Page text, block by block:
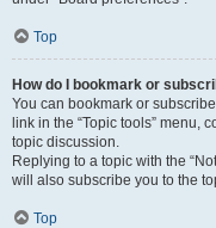
Top
How do I bookmark or
You can bookmark or
link in the “Topic tools” menu,
topic discussion.
Replying to a topic with the
will also subscribe you to the
Top